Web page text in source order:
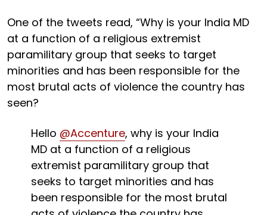
One of the tweets read, “Why is your India MD
at a function of a religious extremist
paramilitary group that seeks to target
minorities and has been responsible for the
most brutal acts of violence the country has
seen?
Hello @Accenture, why is your India
MD at a function of a religious
extremist paramilitary group that
seeks to target minorities and has
been responsible for the most brutal